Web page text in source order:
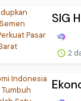
SIG
2